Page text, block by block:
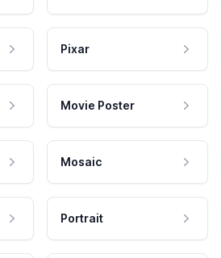
Pixar
Movie Poster
Mosaic
Portrait